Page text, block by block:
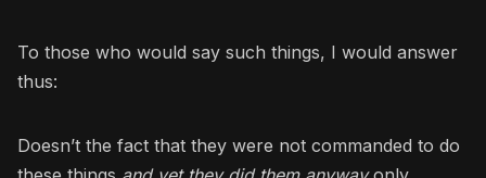
To those who would say such things, I would answer
thus:
Doesn’t the fact that they were not commanded to do